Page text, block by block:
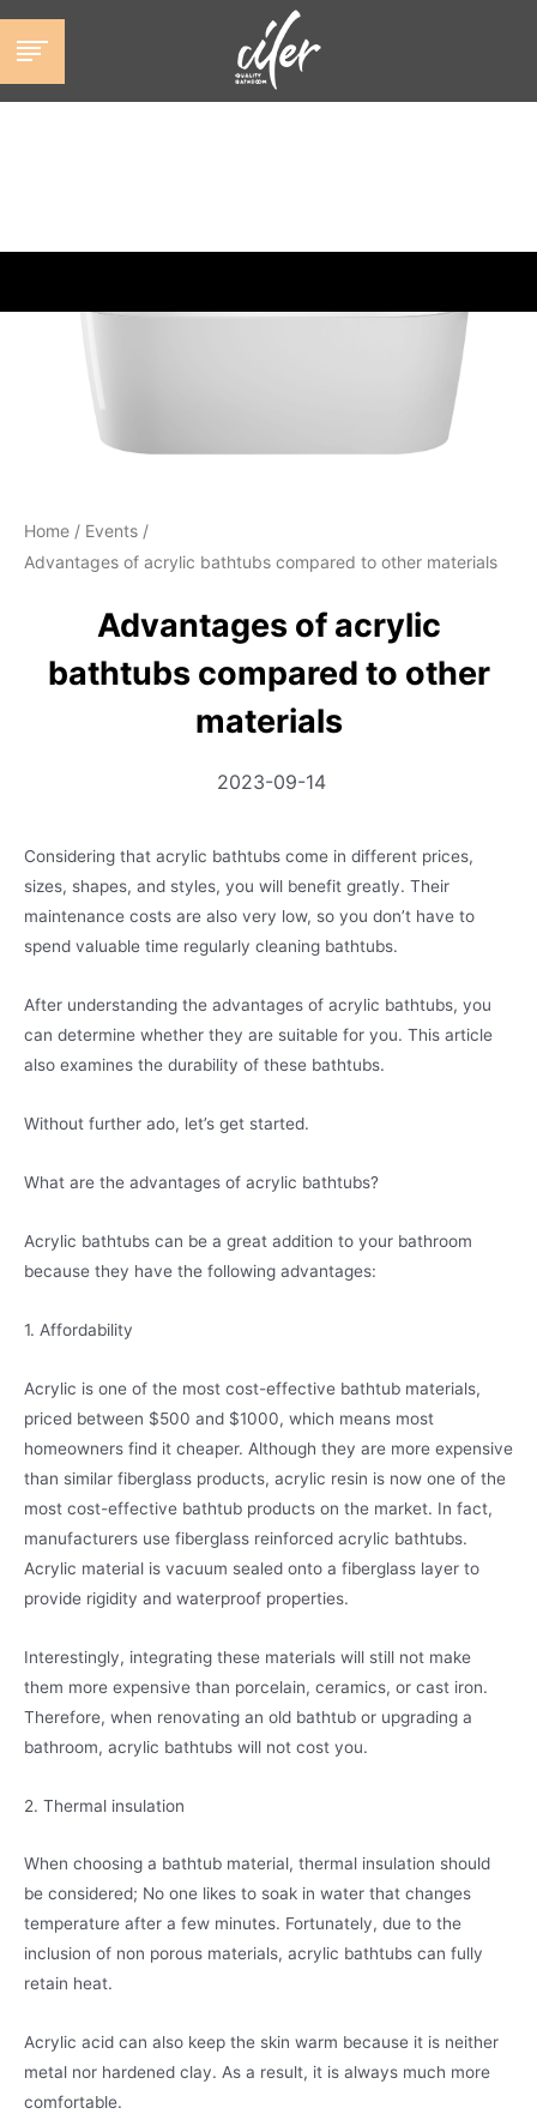
容
Home / Events /
Advantages of acrylic bathtubs compared to other materials
Advantages of acrylic
bathtubs compared to other
materials
2023-09-14
Considering that acrylic bathtubs come in different prices,
sizes, shapes, and styles, you will benefit greatly. Their
maintenance costs are also very low, so you don’t have to
spend valuable time regularly cleaning bathtubs.
After understanding the advantages of acrylic bathtubs, you
can determine whether they are suitable for you. This article
also examines the durability of these bathtubs.
Without further ado, let’s get started.
What are the advantages of acrylic bathtubs?
Acrylic bathtubs can be a great addition to your bathroom
because they have the following advantages:
1. Affordability
Acrylic is one of the most cost-effective bathtub materials,
priced between $500 and $1000, which means most
homeowners find it cheaper. Although they are more expensive
than similar fiberglass products, acrylic resin is now one of the
most cost-effective bathtub products on the market. In fact,
manufacturers use fiberglass reinforced acrylic bathtubs.
Acrylic material is vacuum sealed onto a fiberglass layer to
provide rigidity and waterproof properties.
Interestingly, integrating these materials will still not make
them more expensive than porcelain, ceramics, or cast iron.
Therefore, when renovating an old bathtub or upgrading a
bathroom, acrylic bathtubs will not cost you.
2. Thermal insulation
When choosing a bathtub material, thermal insulation should
be considered; No one likes to soak in water that changes
temperature after a few minutes. Fortunately, due to the
inclusion of non porous materials, acrylic bathtubs can fully
retain heat.
Acrylic acid can also keep the skin warm because it is neither
metal nor hardened clay. As a result, it is always much more
comfortable.